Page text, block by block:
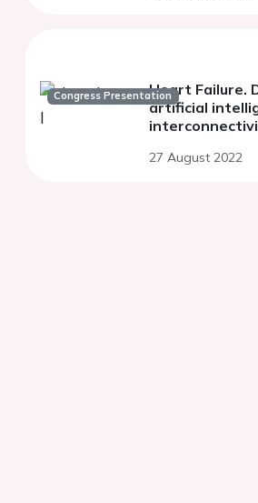
Congress PresentationHeart Failure.
artificial
27 August 2022